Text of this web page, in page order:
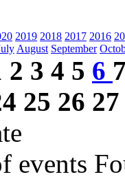
2019 2018 2017 2016
August September
2 3 4 5 6
25 26 27
events